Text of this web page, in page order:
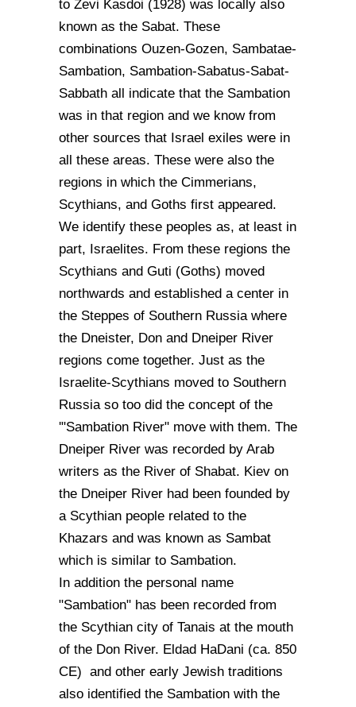
to Zevi Kasdoi (1928) was locally also
known as the Sabat. These
combinations Ouzen-Gozen, Sambatae-
Sambation, Sambation-Sabatus-Sabat-
Sabbath all indicate that the Sambation
was in that region and we know from
other sources that Israel exiles were in
all these areas. These were also the
regions in which the Cimmerians,
Scythians, and Goths first appeared.
We identify these peoples as, at least in
part, Israelites. From these regions the
Scythians and Guti (Goths) moved
northwards and established a center in
the Steppes of Southern Russia where
the Dneister, Don and Dneiper River
regions come together. Just as the
Israelite-Scythians moved to Southern
Russia so too did the concept of the
'"Sambation River" move with them. The
Dneiper River was recorded by Arab
writers as the River of Shabat. Kiev on
the Dneiper River had been founded by
a Scythian people related to the
Khazars and was known as Sambat
which is similar to Sambation.
In addition the personal name
"Sambation" has been recorded from
the Scythian city of Tanais at the mouth
of the Don River. Eldad HaDani (ca. 850
CE) and other early Jewish traditions
also identified the Sambation with the